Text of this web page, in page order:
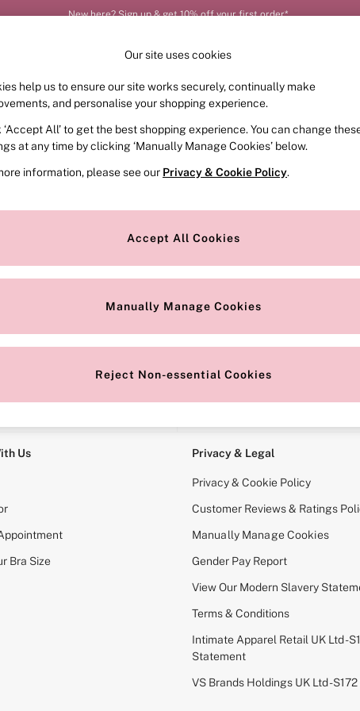
New here? Sign up & get 10% off your first order*
FRAGRANCE SWIMWEAR ACCESSORIES
or no longer exists.
search bar above.
for it above.
Us
Bra Size
Privacy & Legal
Privacy & Cookie Policy
Customer Reviews & Ratings
Manually Manage Cookies
Gender Pay Report
View Our Modern Slavery
Terms & Conditions
Intimate Apparel Retail UK Ltd -
Statement
VS Brands Holdings UK Ltd -
Our site uses cookies
help us to ensure our site works securely, continually make
and personalise your shopping experience.
‘Accept All’ to get the best shopping experience. You can change
at any time by clicking ‘Manually Manage Cookies’ below.
information, please see our Privacy & Cookie Policy.
Accept All Cookies
Manually Manage Cookies
Reject Non-essential Cookies